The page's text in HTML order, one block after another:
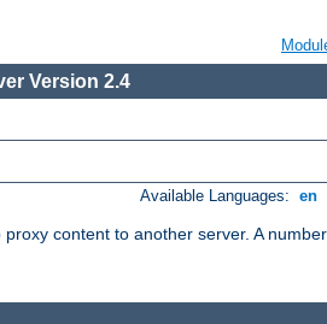
Version 2.4
Available Languages: en
content to another server. A